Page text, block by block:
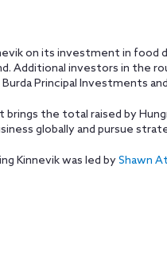
on its investment in food
Additional investors in the
Principal Investments
the total raised by
globally and pursue
Kinnevik was led byShawn